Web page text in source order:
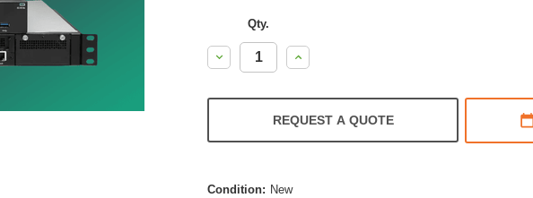
Qty.
Decrease
Quantity:
Increase
Quantity:
REQUEST A QUOTE
Condition: New